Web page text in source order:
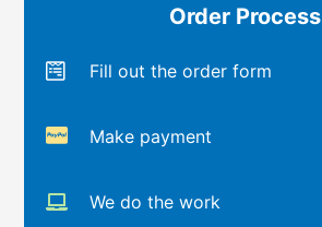
Order Process
Fill out the order form
Make payment
We do the work